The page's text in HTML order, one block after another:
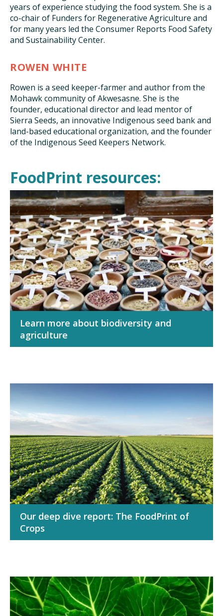
years of experience studying the food system. She is a
co-chair of Funders for Regenerative Agriculture and
for many years led the Consumer Reports Food Safety
and Sustainability Center.
ROWEN WHITE
Rowen is a seed keeper-farmer and author from the
Mohawk community of Akwesasne. She is the
founder, educational director and lead mentor of
Sierra Seeds, an innovative Indigenous seed bank and
land-based educational organization, and the founder
of the Indigenous Seed Keepers Network.
FoodPrint resources:
Learn more about biodiversity and
agriculture
Our deep dive report: The FoodPrint of
Crops